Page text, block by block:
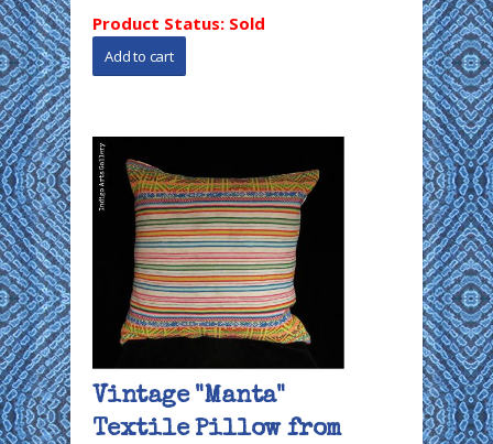
Product Status: Sold
Vintage "Manta"
Textile Pillow from